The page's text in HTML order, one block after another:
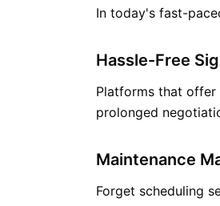
In today's fast-
Hassle-Free
Platforms that offer
prolonged
Maintenance
Forget scheduling